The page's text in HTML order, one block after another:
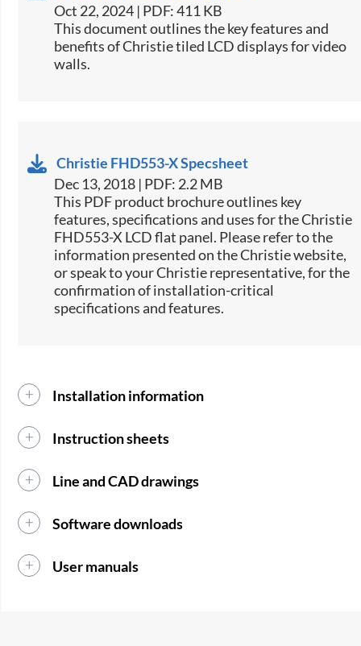
Oct 22, 2024 | PDF: 411 KB
This document outlines the key features and
benefits of Christie tiled LCD displays for video
walls​.
Christie FHD553-X Specsheet
Dec 13, 2018 | PDF: 2.2 MB
This PDF product brochure outlines key
features, specifications and uses for the Christie
FHD553-X LCD flat panel. Please refer to the
information presented on the Christie website,
or speak to your Christie representative, for the
confirmation of installation-critical
specifications and features.
Installation information
Instruction sheets
Line and CAD drawings
Software downloads
User manuals